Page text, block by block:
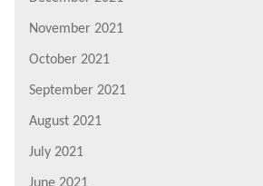
November 2021
October 2021
September 2021
August 2021
July 2021